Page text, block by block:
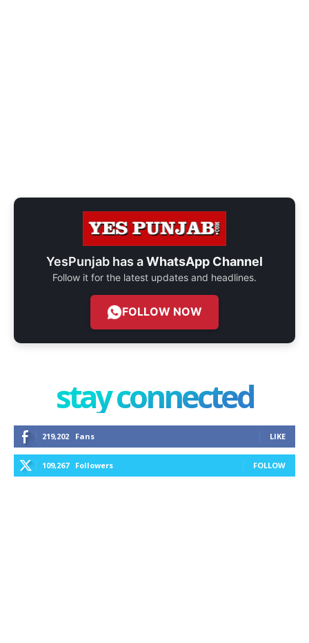
YesPunjab has aWhatsApp Channel
Follow it for the latest updates and headlines.
FOLLOW NOW
stay connected
219,202 Fans LIKE
109,267 Followers FOLLOW